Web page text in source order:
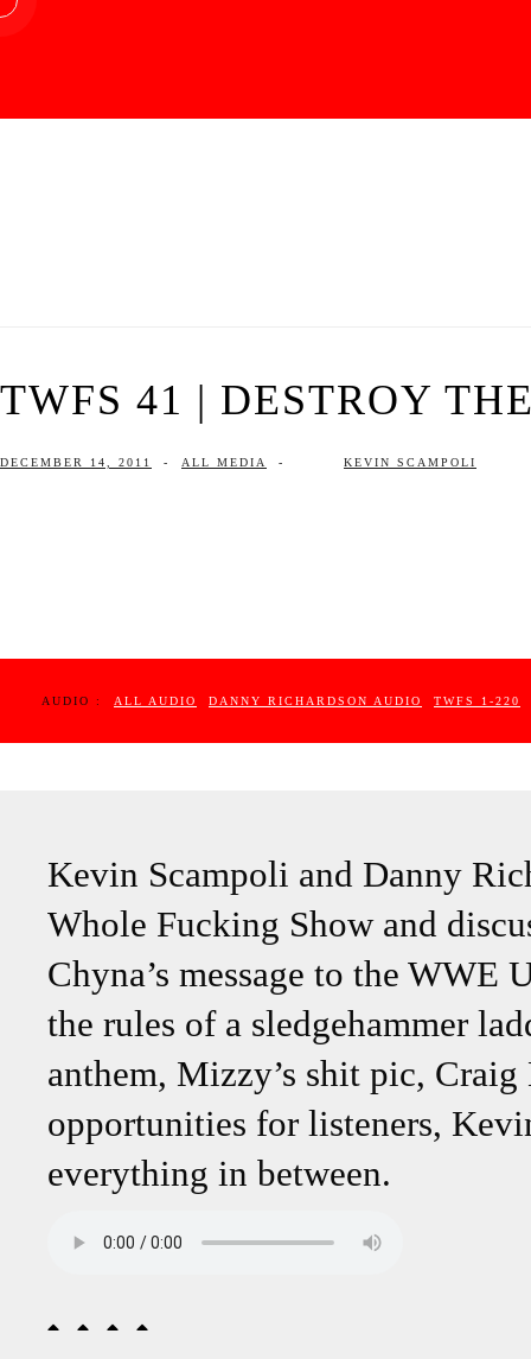
TWFS 41 | DESTROY
DECEMBER 14, 2011 - ALL MEDIA - KEVIN SCAMPOLI
AUDIO : ALL AUDIO DANNY RICHARDSON AUDIO TWFS 1-220
Kevin Scampoli and Danny
Whole Fucking Show and
Chyna’s message to the WWE
the rules of a sledgehammer
anthem, Mizzy’s shit pic,
opportunities for listeners,
everything in between.